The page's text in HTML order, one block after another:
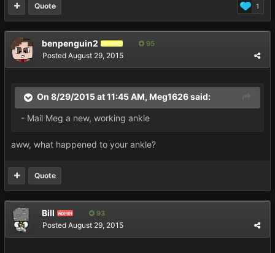
1
Quote
benpenguin2 REVERED 95
Posted August 29, 2015
On 8/29/2015 at 11:45 AM, Meg1626 said:
- Mail Meg a new, working ankle
aww, what happened to your ankle?
Quote
Bill ADMIN 93
Posted August 29, 2015